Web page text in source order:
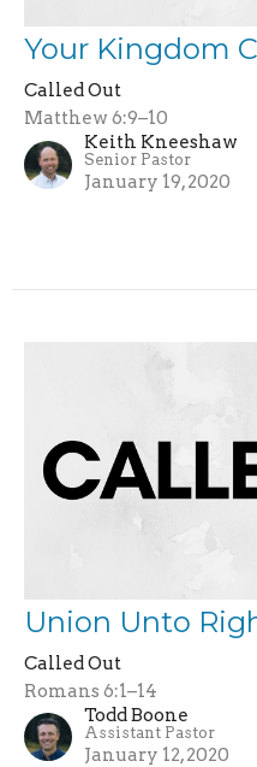
Your Kingdom
Called Out
Matthew 6:9–10
Keith Kneeshaw
Senior Pastor
January 19, 2020
Union Unto
Called Out
Romans 6:1–14
Todd Boone
Assistant Pastor
January 12, 2020